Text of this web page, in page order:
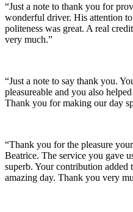
“Just a note to thank you for
wonderful driver. His attention
politeness was great. A real
very much.”
“Just a note to say thank you.
pleasureable and you also
Thank you for making our day
“Thank you for the pleasure
Beatrice. The service you gave
superb. Your contribution
amazing day. Thank you very